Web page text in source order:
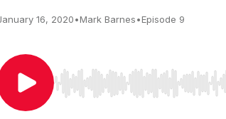
16, 2020•Mark Barnes•Episode 9
Use Left/Right to seek, Home/